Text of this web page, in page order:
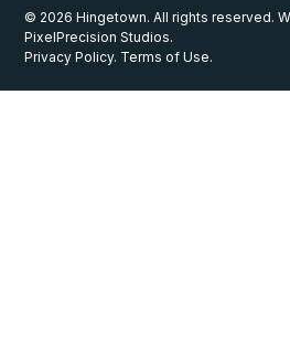
© 2026 Hingetown. All rights reserved.
PixelPrecision Studios.
Privacy Policy. Terms of Use.